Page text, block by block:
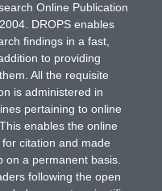
Online Publication
DROPS enables
findings in a fast,
to providing
All the requisite
is administered in
pertaining to online
enables the online
citation and made
on a permanent basis.
following the open